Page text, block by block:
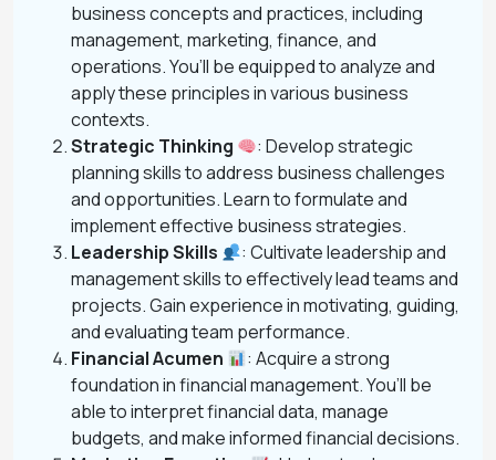
business concepts and practices, including
management, marketing, finance, and
operations. You’ll be equipped to analyze and
apply these principles in various business
contexts.
Strategic Thinking
: Develop strategic
planning skills to address business challenges
and opportunities. Learn to formulate and
implement effective business strategies.
Leadership Skills
: Cultivate leadership and
management skills to effectively lead teams and
projects. Gain experience in motivating, guiding,
and evaluating team performance.
Financial Acumen
: Acquire a strong
foundation in financial management. You’ll be
able to interpret financial data, manage
budgets, and make informed financial decisions.